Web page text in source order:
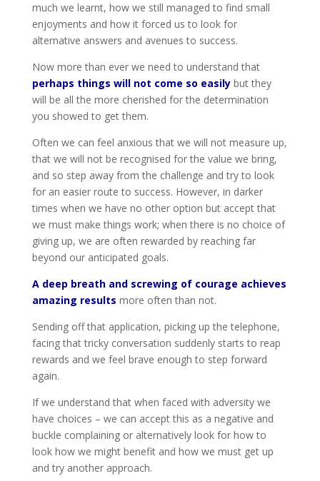
much we learnt, how we still managed to find small
enjoyments and how it forced us to look for
alternative answers and avenues to success.
Now more than ever we need to understand that
perhaps things will not come so easilybut they
will be all the more cherished for the determination
you showed to get them.
Often we can feel anxious that we will not measure up,
that we will not be recognised for the value we bring,
and so step away from the challenge and try to look
for an easier route to success. However, in darker
times when we have no other option but accept that
we must make things work; when there is no choice of
giving up, we are often rewarded by reaching far
beyond our anticipated goals.
A deep breath and screwing of courage achieves
amazing results more often than not.
Sending off that application, picking up the telephone,
facing that tricky conversation suddenly starts to reap
rewards and we feel brave enough to step forward
again.
If we understand that when faced with adversity we
have choices – we can accept this as a negative and
buckle complaining or alternatively look for how to
look how we might benefit and how we must get up
and try another approach.